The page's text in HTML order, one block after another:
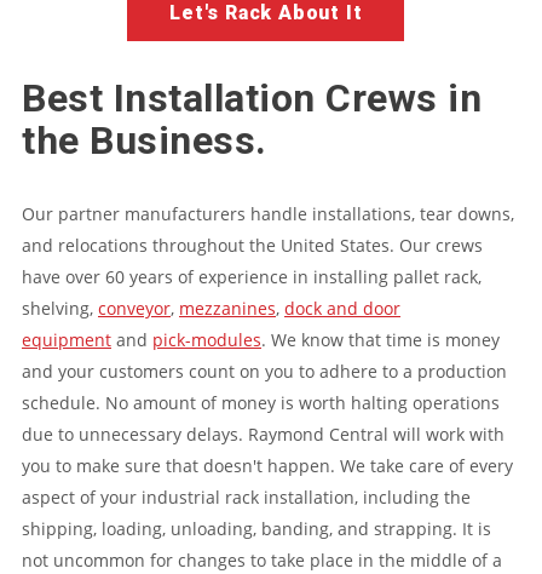
Let's Rack About It
Best Installation Crews in
the Business.
Our partner manufacturers handle installations, tear downs,
and relocations throughout the United States. Our crews
have over 60 years of experience in installing pallet rack,
shelving, conveyor, mezzanines, dock and door
equipment and pick-modules. We know that time is money
and your customers count on you to adhere to a production
schedule. No amount of money is worth halting operations
due to unnecessary delays. Raymond Central will work with
you to make sure that doesn't happen. We take care of every
aspect of your industrial rack installation, including the
shipping, loading, unloading, banding, and strapping. It is
not uncommon for changes to take place in the middle of a